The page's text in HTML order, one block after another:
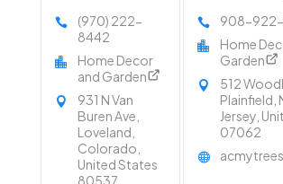
Collins CO
(970) 222-
8442
Home Decor
and Garden
931 N Van
Buren Ave,
Loveland,
Colorado,
United States
80537
908-
Home
Garden
512
Plainfield,
Jersey,
07062